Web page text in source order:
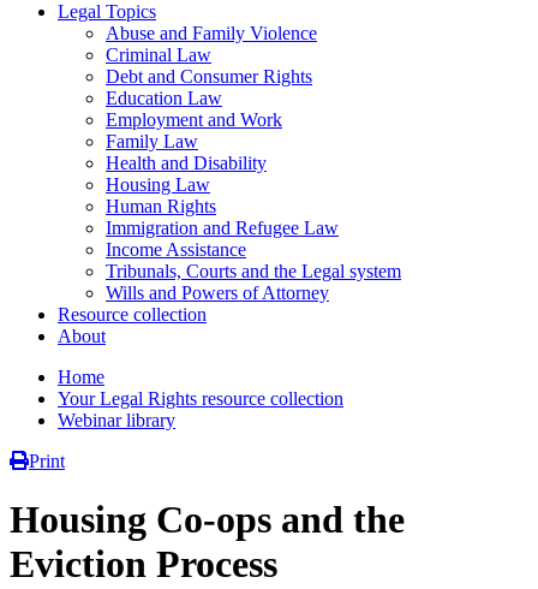
Legal Topics
Abuse and Family Violence
Criminal Law
Debt and Consumer Rights
Education Law
Employment and Work
Family Law
Health and Disability
Housing Law
Human Rights
Immigration and Refugee Law
Income Assistance
Tribunals, Courts and the Legal system
Wills and Powers of Attorney
Resource collection
About
Home
Your Legal Rights resource collection
Webinar library
Print
Housing Co-ops and the
Eviction Process